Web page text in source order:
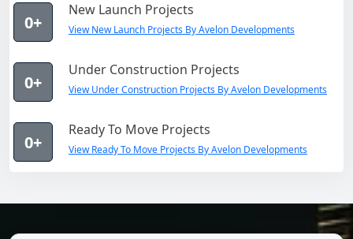
0+
New Launch Projects
View New Launch Projects By Avelon Developments
0+
Under Construction Projects
View Under Construction Projects By Avelon Developments
0+
Ready To Move Projects
View Ready To Move Projects By Avelon Developments